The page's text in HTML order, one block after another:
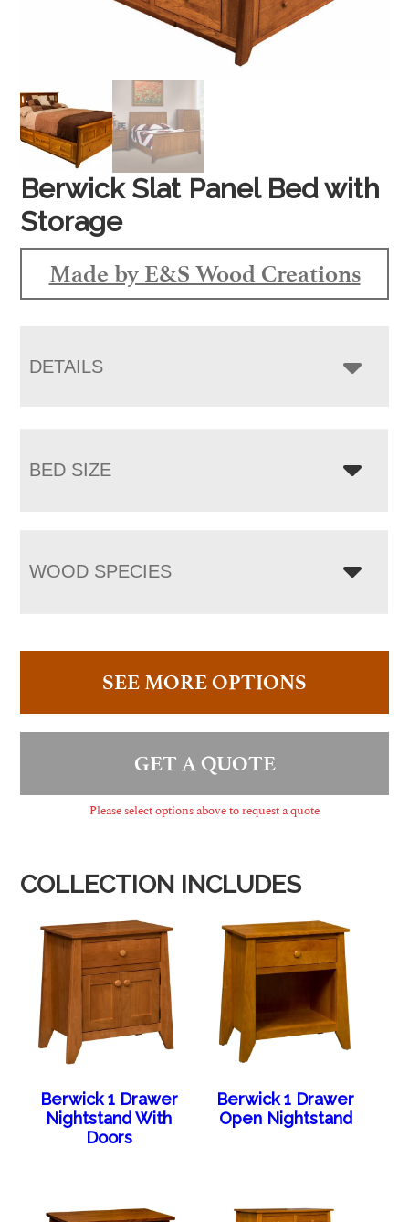
Berwick Slat Panel Bed with
Storage
Made by E&S Wood Creations
DETAILS
BED SIZE
WOOD SPECIES
SEE MORE OPTIONS
GET A QUOTE
Please select options above to request a quote
COLLECTION INCLUDES
Berwick 1 Drawer
Nightstand With
Doors
Berwick 1 Drawer
Open Nightstand